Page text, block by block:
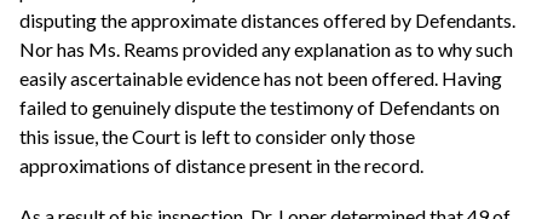
disputing the approximate distances offered by Defendants.
Nor has Ms. Reams provided any explanation as to why such
easily ascertainable evidence has not been offered. Having
failed to genuinely dispute the testimony of Defendants on
this issue, the Court is left to consider only those
approximations of distance present in the record.